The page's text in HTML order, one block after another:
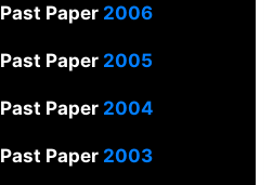
Past Paper2006
Past Paper 2005
Past Paper2004
Past Paper 2003